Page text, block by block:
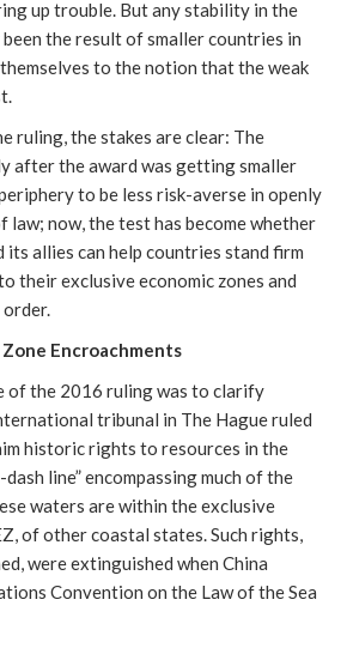
up trouble. But any stability in the
the result of smaller countries in
to the notion that the weak
ruling, the stakes are clear: The
after the award was getting smaller
to be less risk-averse in openly
law; now, the test has become whether
its allies can help countries stand firm
their exclusive economic zones and
Encroachments
of the 2016 ruling was to clarify
tribunal in The Hague ruled
historic rights to resources in the
line” encompassing much of the
waters are within the exclusive
of other coastal states. Such rights,
were extinguished when China
Convention on the Law of the Sea